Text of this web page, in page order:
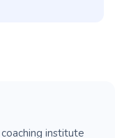
institute